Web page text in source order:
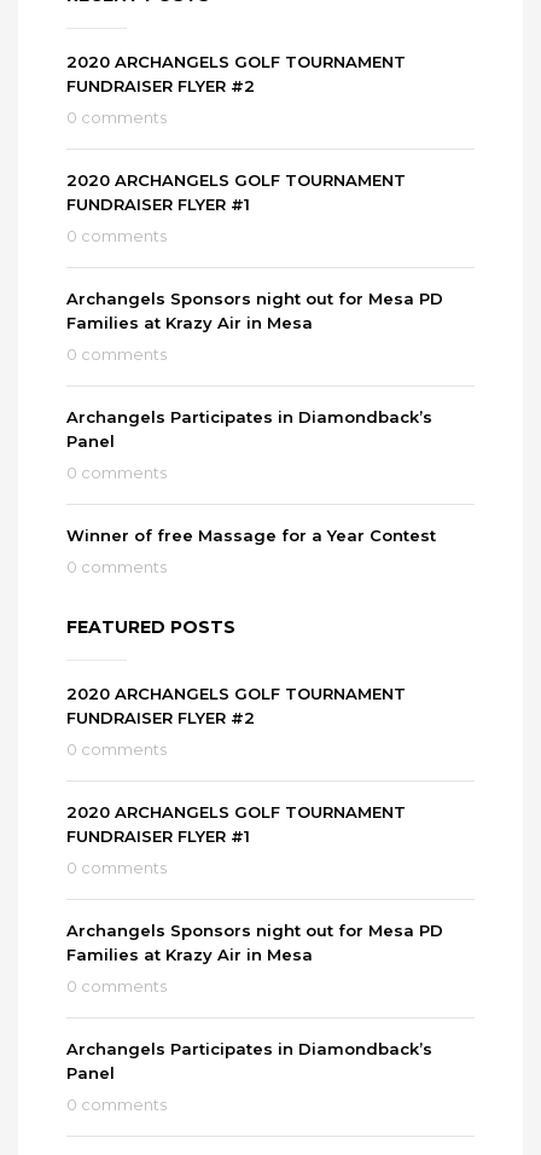
2020 ARCHANGELS GOLF TOURNAMENT
FUNDRAISER FLYER #2
0 comments
2020 ARCHANGELS GOLF TOURNAMENT
FUNDRAISER FLYER #1
0 comments
Archangels Sponsors night out for Mesa PD
Families at Krazy Air in Mesa
0 comments
Archangels Participates in Diamondback’s
Panel
0 comments
Winner of free Massage for a Year Contest
0 comments
FEATURED POSTS
2020 ARCHANGELS GOLF TOURNAMENT
FUNDRAISER FLYER #2
0 comments
2020 ARCHANGELS GOLF TOURNAMENT
FUNDRAISER FLYER #1
0 comments
Archangels Sponsors night out for Mesa PD
Families at Krazy Air in Mesa
0 comments
Archangels Participates in Diamondback’s
Panel
0 comments